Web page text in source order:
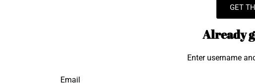
GET
Already
Enter username
Email